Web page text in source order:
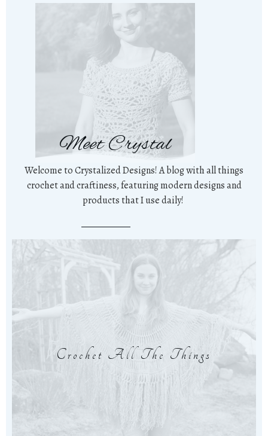
Meet Crystal
Welcome to Crystalized Designs! A blog with all things
crochet and craftiness, featuring modern designs and
products that I use daily!
Crochet All The Things